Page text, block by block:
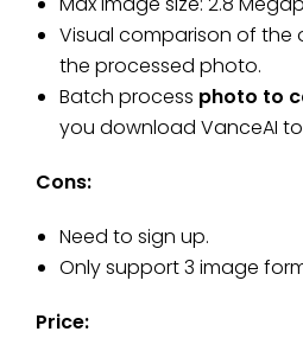
Visual comparison of the
the processed photo.
Batch process photo to
you download VanceAI to
Cons:
Need to sign up.
Only support 3 image
Price: